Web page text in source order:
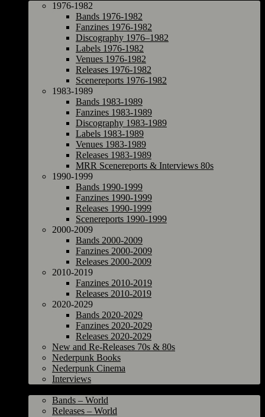
1976-1982
Bands 1976-1982
Fanzines 1976-1982
Discography 1976–1982
Labels 1976-1982
Venues 1976-1982
Releases 1976-1982
Scenereports 1976-1982
1983-1989
Bands 1983-1989
Fanzines 1983-1989
Discography 1983-1989
Labels 1983-1989
Venues 1983-1989
Releases 1983-1989
MRR Scenereports & Interviews 80s
1990-1999
Bands 1990-1999
Fanzines 1990-1999
Releases 1990-1999
Scenereports 1990-1999
2000-2009
Bands 2000-2009
Fanzines 2000-2009
Releases 2000-2009
2010-2019
Fanzines 2010-2019
Releases 2010-2019
2020-2029
Bands 2020-2029
Fanzines 2020-2029
Releases 2020-2029
New and Re-Releases 70s & 80s
Nederpunk Books
Nederpunk Cinema
Interviews
Bands – World
Releases – World